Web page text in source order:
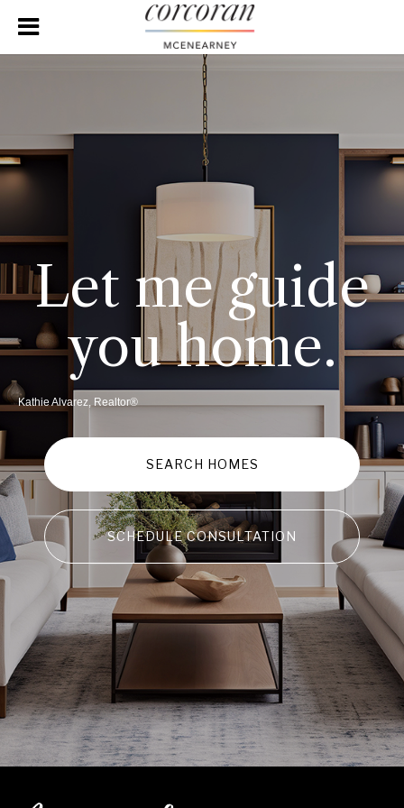
Let me guide
you home.
Kathie Alvarez, Realtor®
SEARCH HOMES
SCHEDULE CONSULTATION